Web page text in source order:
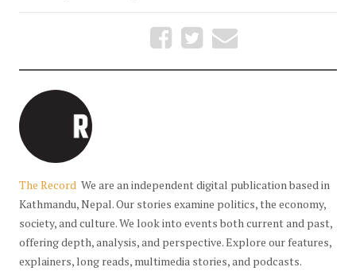
The Record We are an independent digital publication based in
Kathmandu, Nepal. Our stories examine politics, the economy,
society, and culture. We look into events both current and past,
offering depth, analysis, and perspective. Explore our features,
explainers, long reads, multimedia stories, and podcasts.